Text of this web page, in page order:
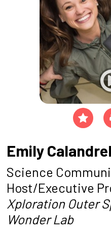
Emily
Science
Host/Executive
Xploration Outer
Wonder Lab